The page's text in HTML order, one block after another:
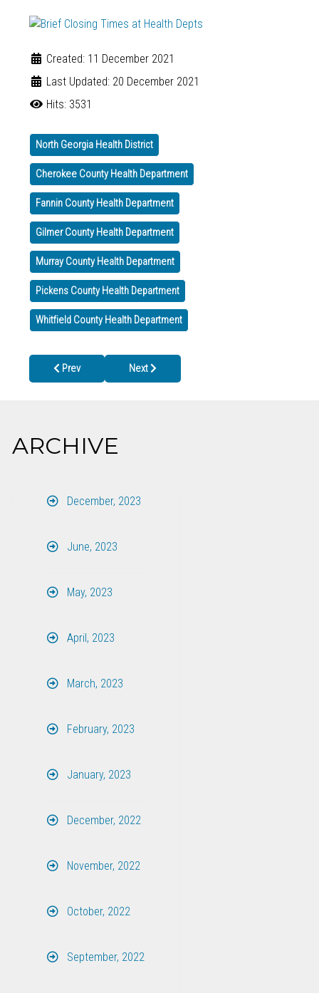
Created: 11 December 2021
Last Updated: 20 December 2021
Hits: 3531
North Georgia Health District
Cherokee County Health Department
Fannin County Health Department
Gilmer County Health Department
Murray County Health Department
Pickens County Health Department
Whitfield County Health Department
Previous article: Holiday Closings
Prev Next article: CDC Expands COVID-19
Next
ARCHIVE
December, 2023
June, 2023
May, 2023
April, 2023
March, 2023
February, 2023
January, 2023
December, 2022
November, 2022
October, 2022
September, 2022